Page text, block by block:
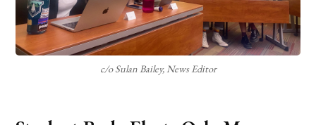
c/o Sulan Bailey, News Editor